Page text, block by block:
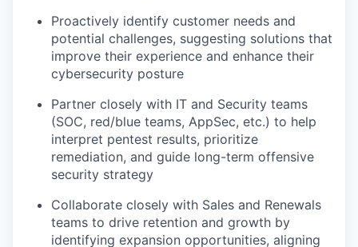
Proactively identify customer needs and
potential challenges, suggesting solutions that
improve their experience and enhance their
cybersecurity posture
Partner closely with IT and Security teams
(SOC, red/blue teams, AppSec, etc.) to help
interpret pentest results, prioritize
remediation, and guide long-term offensive
security strategy
Collaborate closely with Sales and Renewals
teams to drive retention and growth by
identifying expansion opportunities, aligning